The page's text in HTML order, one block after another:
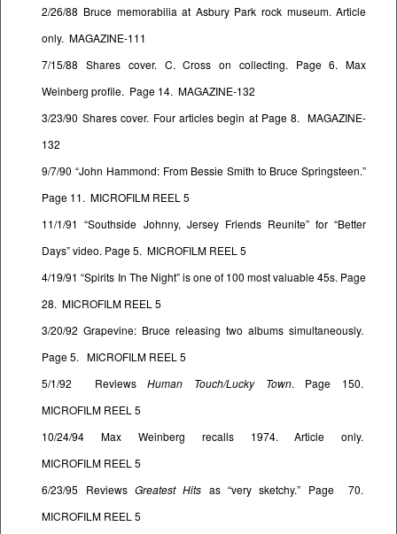
2/26/88 Bruce memorabilia at Asbury Park rock museum. Article
only. MAGAZINE-111
7/15/88 Shares cover. C. Cross on collecting. Page 6. Max
Weinberg profile. Page 14. MAGAZINE-132
3/23/90 Shares cover. Four articles begin at Page 8. MAGAZINE-
132
9/7/90 “John Hammond: From Bessie Smith to Bruce Springsteen.”
Page 11. MICROFILM REEL 5
11/1/91 “Southside Johnny, Jersey Friends Reunite” for “Better
Days” video. Page 5. MICROFILM REEL 5
4/19/91 “Spirits In The Night” is one of 100 most valuable 45s. Page
28. MICROFILM REEL 5
3/20/92 Grapevine: Bruce releasing two albums simultaneously.
Page 5. MICROFILM REEL 5
5/1/92 ReviewsHuman Touch/Lucky Town. Page 150.
MICROFILM REEL 5
10/24/94 Max Weinberg recalls 1974. Article only.
MICROFILM REEL 5
6/23/95 Reviews Greatest Hits as “very sketchy.” Page 70.
MICROFILM REEL 5